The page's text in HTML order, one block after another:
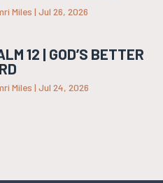
Miles | Jul 26, 2026
12 | GOD’S BETTER
Miles | Jul 24, 2026